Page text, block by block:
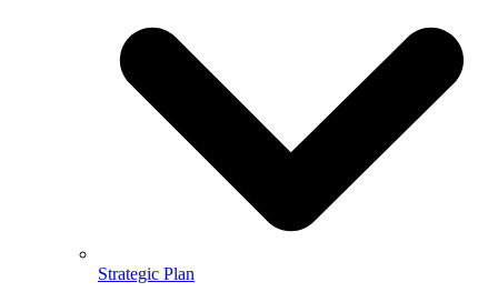
Strategic Plan